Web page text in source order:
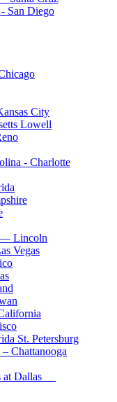
San Diego
City
Lowell
- Charlotte
— Lincoln
Vegas
St. Petersburg
Chattanooga
at Dallas